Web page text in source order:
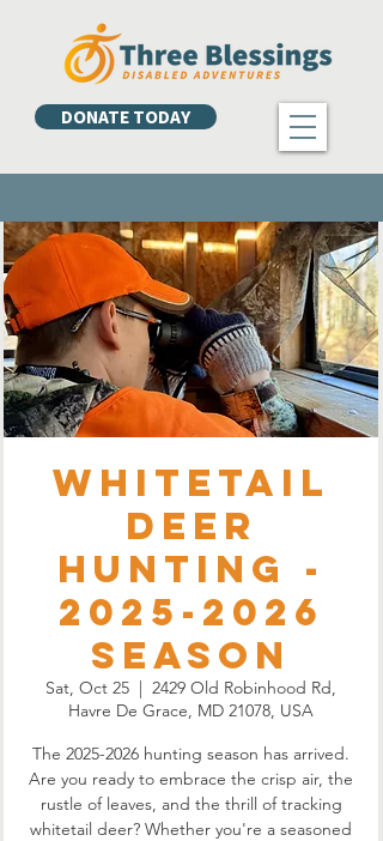
DONATE TODAY
Whitetail
Deer
Hunting -
2025-2026
Season
Sat, Oct 25
  |
2429 Old Robinhood Rd,
Havre De Grace, MD 21078, USA
The 2025-2026 hunting season has arrived.
Are you ready to embrace the crisp air, the
rustle of leaves, and the thrill of tracking
whitetail deer? Whether you're a seasoned